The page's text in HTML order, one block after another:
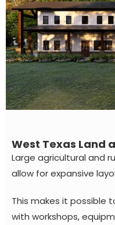
West Texas Land
Large agricultural and
allow for expansive
This makes it possible
with workshops,